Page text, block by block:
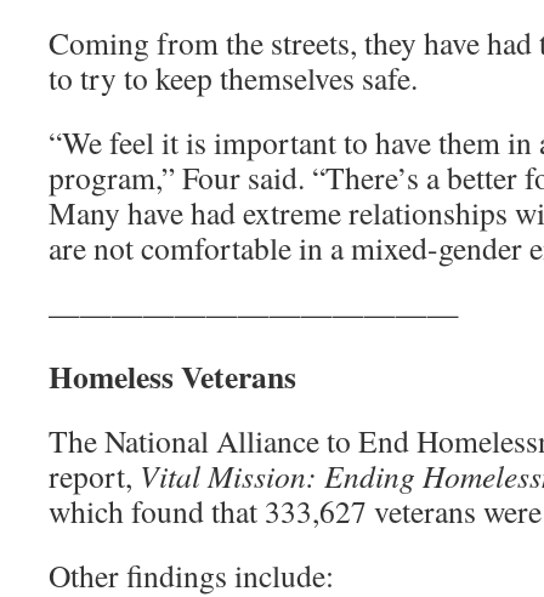
Coming from the streets, they have
to try to keep themselves safe.
“We feel it is important to have them in
program,” Four said. “There’s a better
Many have had extreme relationships
are not comfortable in a mixed-gender
—————————————
Homeless Veterans
The National Alliance to End
report, Vital Mission: Ending
which found that 333,627 veterans
Other findings include: